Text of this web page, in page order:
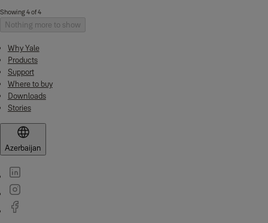
Showing 4 of 4
Nothing more to show
Why Yale
Products
Support
Where to buy
Downloads
Stories
Azerbaijan